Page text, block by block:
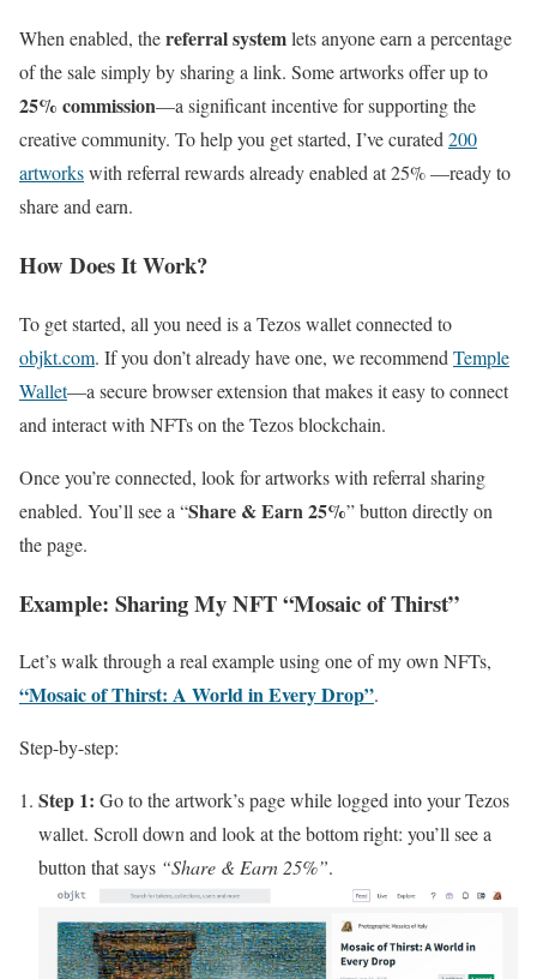
When enabled, thereferral systemlets anyone earn a percentage
of the sale simply by sharing a link. Some artworks offer up to
25% commission—a significant incentive for supporting the
creative community. To help you get started, I’ve curated200
artworkswith referral rewards already enabled at 25% —ready to
share and earn.
How Does It Work?
To get started, all you need is a Tezos wallet connected to
objkt.com. If you don’t already have one, we recommend Temple
Wallet—a secure browser extension that makes it easy to connect
and interact with NFTs on the Tezos blockchain.
Once you’re connected, look for artworks with referral sharing
enabled. You’ll see a “Share & Earn 25%” button directly on
the page.
Example: Sharing My NFT “Mosaic of Thirst”
Let’s walk through a real example using one of my own NFTs,
“Mosaic of Thirst: A World in Every Drop”.
Step-by-step:
Step 1: Go to the artwork’s page while logged into your Tezos
wallet. Scroll down and look at the bottom right: you’ll see a
button that says “Share & Earn 25%”.